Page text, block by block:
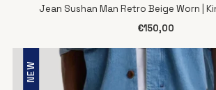
Jean Sushan Man Retro Beige Worn |
€150,00
NEW